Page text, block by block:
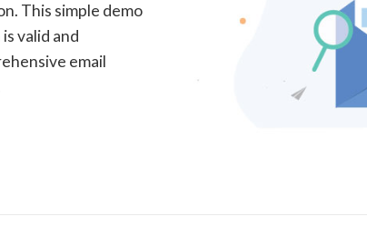
This simple demo
valid and
email